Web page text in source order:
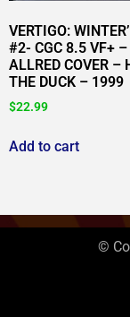
VERTIGO:
#2- CGC 8.5 VF+
ALLRED COVER –
THE DUCK – 1999
$22.99
Add to cart
©